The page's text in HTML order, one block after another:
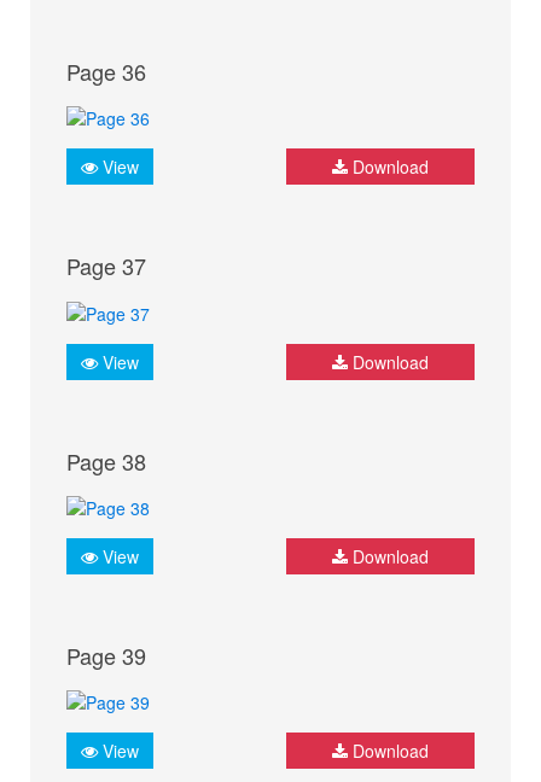
Page 36
View Download
Page 37
View Download
Page 38
View Download
Page 39
View Download